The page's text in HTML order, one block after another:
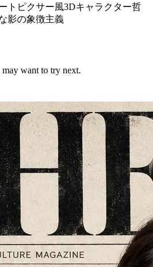
ト ピクサー風3Dキャラクター哲
影の象徴主義
want to try next.